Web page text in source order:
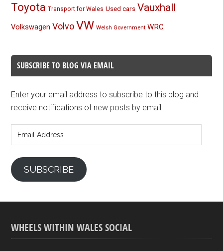
Toyota Transport for Wales Used cars Vauxhall
Volkswagen Volvo VW Welsh Government WRC
SUBSCRIBE TO BLOG VIA EMAIL
Enter your email address to subscribe to this blog and
receive notifications of new posts by email.
Address
SUBSCRIBE
WHEELS WITHIN WALES SOCIAL